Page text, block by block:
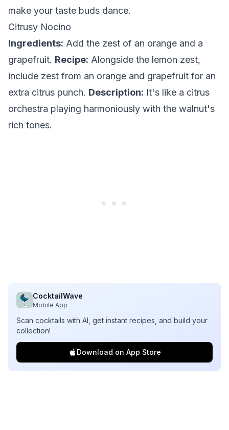
make your taste buds dance.
Citrusy Nocino
Ingredients: Add the zest of an orange and a
grapefruit. Recipe: Alongside the lemon zest,
include zest from an orange and grapefruit for an
extra citrus punch. Description: It's like a citrus
orchestra playing harmoniously with the walnut's
rich tones.
CocktailWave
Mobile App
Scan cocktails with AI, get instant recipes, and build your
collection!
Download on App Store